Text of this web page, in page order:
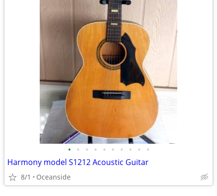
• • • • • • • • • •
Harmony model S1212 Acoustic Guitar
8/1 Oceanside